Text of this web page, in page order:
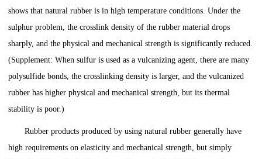
shows that natural rubber is in high temperature conditions. Under the
sulphur problem, the crosslink density of the rubber material drops
sharply, and the physical and mechanical strength is significantly reduced.
(Supplement: When sulfur is used as a vulcanizing agent, there are many
polysulfide bonds, the crosslinking density is larger, and the vulcanized
rubber has higher physical and mechanical strength, but its thermal
stability is poor.)
Rubber products produced by using natural rubber generally have
high requirements on elasticity and mechanical strength, but simply